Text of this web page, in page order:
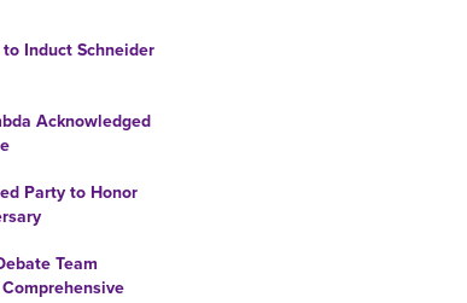
Induct Schneider
Acknowledged
Party to Honor
Team